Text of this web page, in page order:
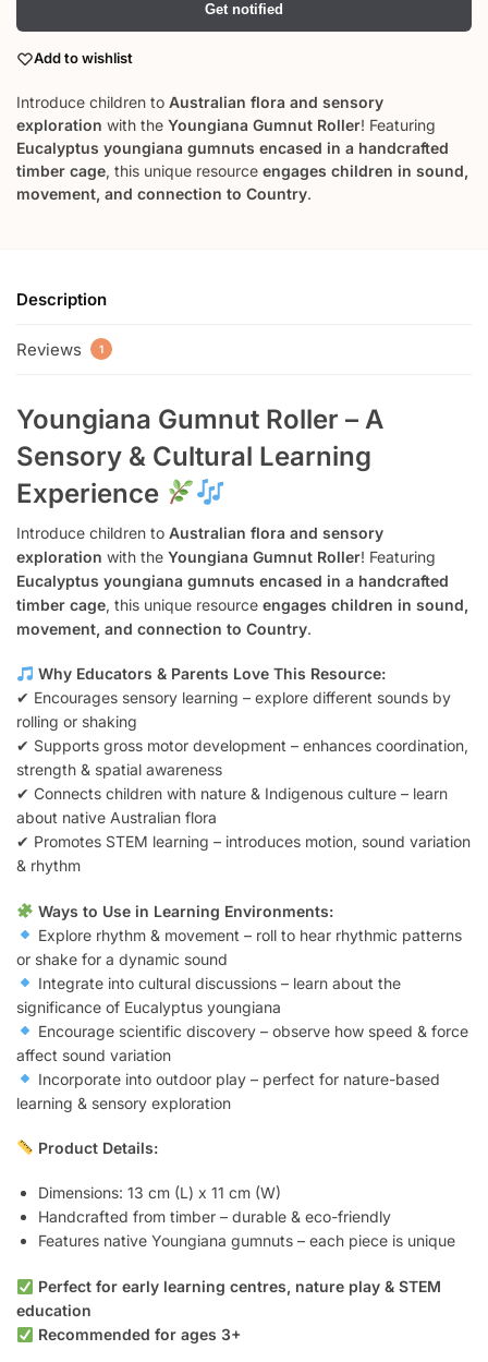
Get notified
Add to wishlist
Introduce children to Australian flora and sensory
exploration with the Youngiana Gumnut Roller! Featuring
Eucalyptus youngiana gumnuts encased in a handcrafted
timber cage, this unique resource engages children in sound,
movement, and connection to Country.
Description
Reviews 1
Youngiana Gumnut Roller – A
Sensory & Cultural Learning
Experience
Introduce children to Australian flora and sensory
exploration with the Youngiana Gumnut Roller! Featuring
Eucalyptus youngiana gumnuts encased in a handcrafted
timber cage, this unique resource engages children in sound,
movement, and connection to Country.
Why Educators & Parents Love This Resource:
✔ Encourages sensory learning – explore different sounds by
rolling or shaking
✔ Supports gross motor development – enhances coordination,
strength & spatial awareness
✔ Connects children with nature & Indigenous culture – learn
about native Australian flora
✔ Promotes STEM learning – introduces motion, sound variation
& rhythm
Ways to Use in Learning Environments:
Explore rhythm & movement – roll to hear rhythmic patterns
or shake for a dynamic sound
Integrate into cultural discussions – learn about the
significance of Eucalyptus youngiana
Encourage scientific discovery – observe how speed & force
affect sound variation
Incorporate into outdoor play – perfect for nature-based
learning & sensory exploration
Product Details:
Dimensions: 13 cm (L) x 11 cm (W)
Handcrafted from timber – durable & eco-friendly
Features native Youngiana gumnuts – each piece is unique
Perfect for early learning centres, nature play & STEM
education
Recommended for ages 3+